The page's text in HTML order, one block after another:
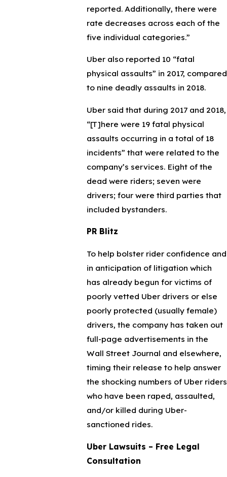
reported. Additionally, there were
rate decreases across each of the
five individual categories.”
Uber also reported 10 “fatal
physical assaults” in 2017, compared
to nine deadly assaults in 2018.
Uber said that during 2017 and 2018,
“[T]here were 19 fatal physical
assaults occurring in a total of 18
incidents” that were related to the
company’s services. Eight of the
dead were riders; seven were
drivers; four were third parties that
included bystanders.
PR Blitz
To help bolster rider confidence and
in anticipation of litigation which
has already begun for victims of
poorly vetted Uber drivers or else
poorly protected (usually female)
drivers, the company has taken out
full-page advertisements in the
Wall Street Journal and elsewhere,
timing their release to help answer
the shocking numbers of Uber riders
who have been raped, assaulted,
and/or killed during Uber-
sanctioned rides.
Uber Lawsuits – Free Legal
Consultation